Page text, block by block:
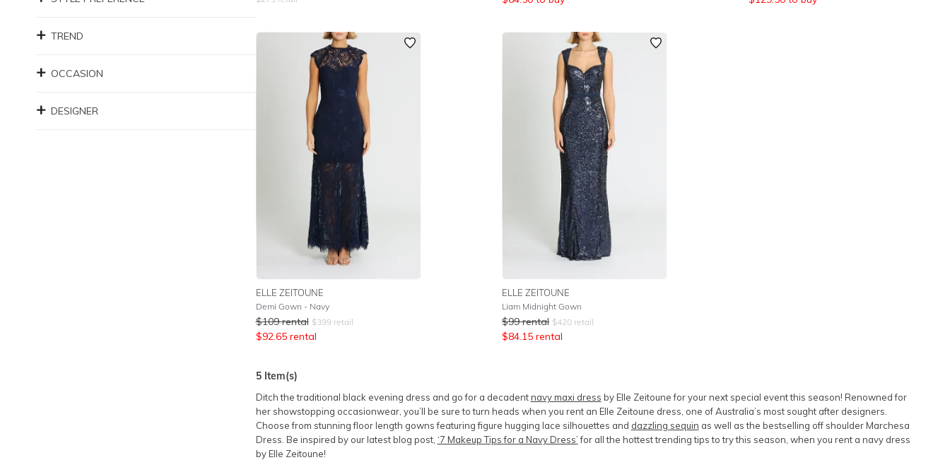
TREND
OCCASION
DESIGNER
ELLE ZEITOUNE
Demi Gown - Navy
$109 rental $399retail
$92.65 rental
ELLE ZEITOUNE
Liam Midnight Gown
$99 rental $420 retail
$84.15 rental
5Item(s)
Ditch the traditional black evening dress and go for a decadentnavy maxi dress by Elle Zeitoune for your next special event this season! Renowned for
her showstopping occasionwear, you’ll be sure to turn heads when you rent an Elle Zeitoune dress, one of Australia’s most sought after designers.
Choose from stunning floor length gowns featuring figure hugging lace silhouettes and dazzling sequin as well as the bestselling off shoulderMarchesa
Dress . Be inspired by our latest blog post, ‘7 Makeup Tips for a Navy Dress’for all the hottest trending tips to try this season, when you rent a navy dress
by Elle Zeitoune!